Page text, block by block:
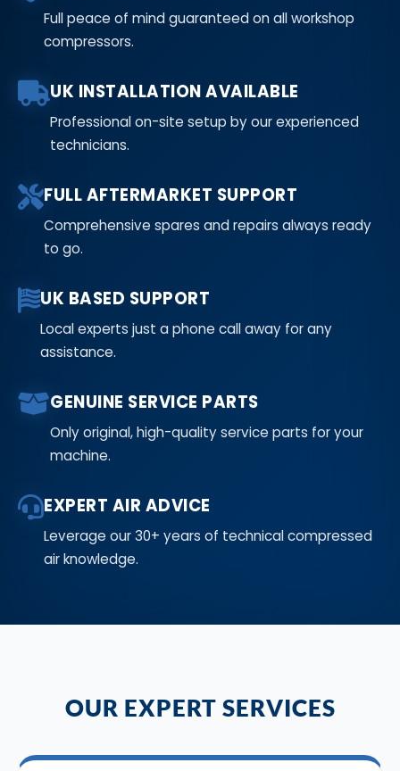
Full peace of mind guaranteed on all workshop
compressors.
UK INSTALLATION AVAILABLE
Professional on-site setup by our experienced
technicians.
FULL AFTERMARKET SUPPORT
Comprehensive spares and repairs always ready
to go.
UK BASED SUPPORT
Local experts just a phone call away for any
assistance.
GENUINE SERVICE PARTS
Only original, high-quality service parts for your
machine.
EXPERT AIR ADVICE
Leverage our 30+ years of technical compressed
air knowledge.
OUR EXPERT SERVICES